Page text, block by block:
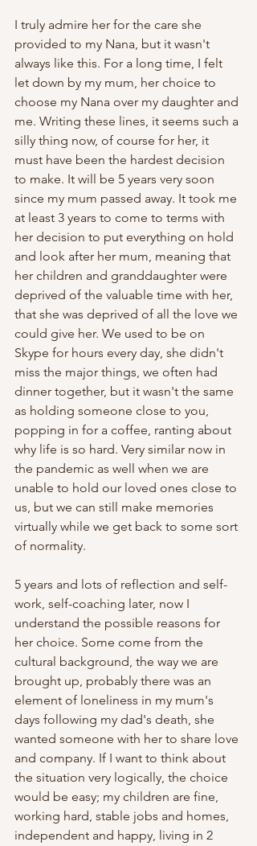
I truly admire her for the care she
provided to my Nana, but it wasn't
always like this. For a long time, I felt
let down by my mum, her choice to
choose my Nana over my daughter and
me. Writing these lines, it seems such a
silly thing now, of course for her, it
must have been the hardest decision
to make. It will be 5 years very soon
since my mum passed away. It took me
at least 3 years to come to terms with
her decision to put everything on hold
and look after her mum, meaning that
her children and granddaughter were
deprived of the valuable time with her,
that she was deprived of all the love we
could give her. We used to be on
Skype for hours every day, she didn't
miss the major things, we often had
dinner together, but it wasn't the same
as holding someone close to you,
popping in for a coffee, ranting about
why life is so hard. Very similar now in
the pandemic as well when we are
unable to hold our loved ones close to
us, but we can still make memories
virtually while we get back to some sort
of normality.
5 years and lots of reflection and self-
work, self-coaching later, now I
understand the possible reasons for
her choice. Some come from the
cultural background, the way we are
brought up, probably there was an
element of loneliness in my mum's
days following my dad's death, she
wanted someone with her to share love
and company. If I want to think about
the situation very logically, the choice
would be easy; my children are fine,
working hard, stable jobs and homes,
independent and happy, living in 2